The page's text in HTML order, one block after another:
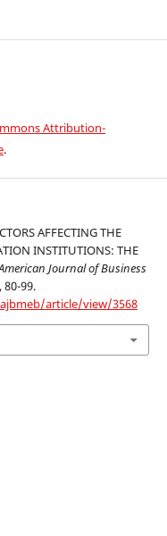
Attribution-
.
AFFECTING THE
INSTITUTIONS: THE
Journal of Business
80-99.
article/view/3568